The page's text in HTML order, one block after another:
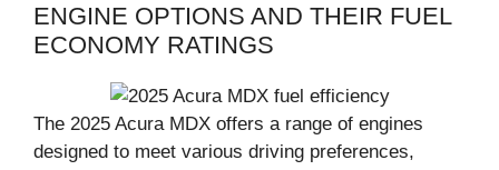
ENGINE OPTIONS AND THEIR FUEL
ECONOMY RATINGS
The 2025 Acura MDX offers a range of engines
designed to meet various driving preferences,